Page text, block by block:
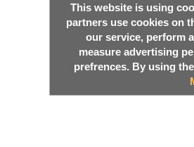
This website is using
partners use cookies on
our service, perform
measure advertising
prefrences. By using